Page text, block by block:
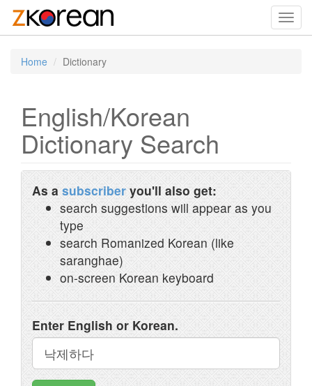
Home Dictionary
English/Korean
Dictionary Search
As a subscriber you'll also get:
search suggestions will appear as you
type
search Romanized Korean (like
saranghae)
on-screen Korean keyboard
Enter English or Korean.